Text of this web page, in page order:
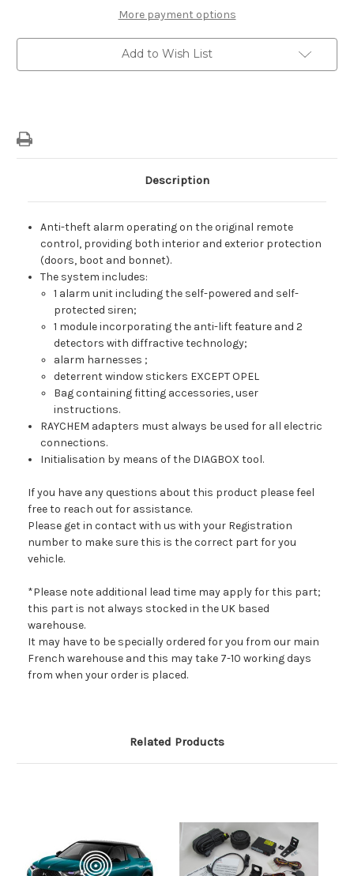
Anti-
Intrusion
Alarm
With
Anti-
Lift
Anti-
Intrusion
Alarm
With
Anti-
Lift
More payment options
Add to Wish List
Description
Anti-theft alarm operating on the original remote
control, providing both interior and exterior protection
(doors, boot and bonnet).
The system includes:
1 alarm unit including the self-powered and self-
protected siren;
1 module incorporating the anti-lift feature and 2
detectors with diffractive technology;
alarm harnesses ;
deterrent window stickers EXCEPT OPEL
Bag containing fitting accessories, user
instructions.
RAYCHEM adapters must always be used for all electric
connections.
Initialisation by means of the DIAGBOX tool.
If you have any questions about this product please feel
free to reach out for assistance.
Please get in contact with us with your Registration
number to make sure this is the correct part for you
vehicle.
*Please note additional lead time may apply for this part;
this part is not always stocked in the UK based
warehouse.
It may have to be specially ordered for you from our main
French warehouse and this may take 7-10 working days
from when your order is placed.
Related Products